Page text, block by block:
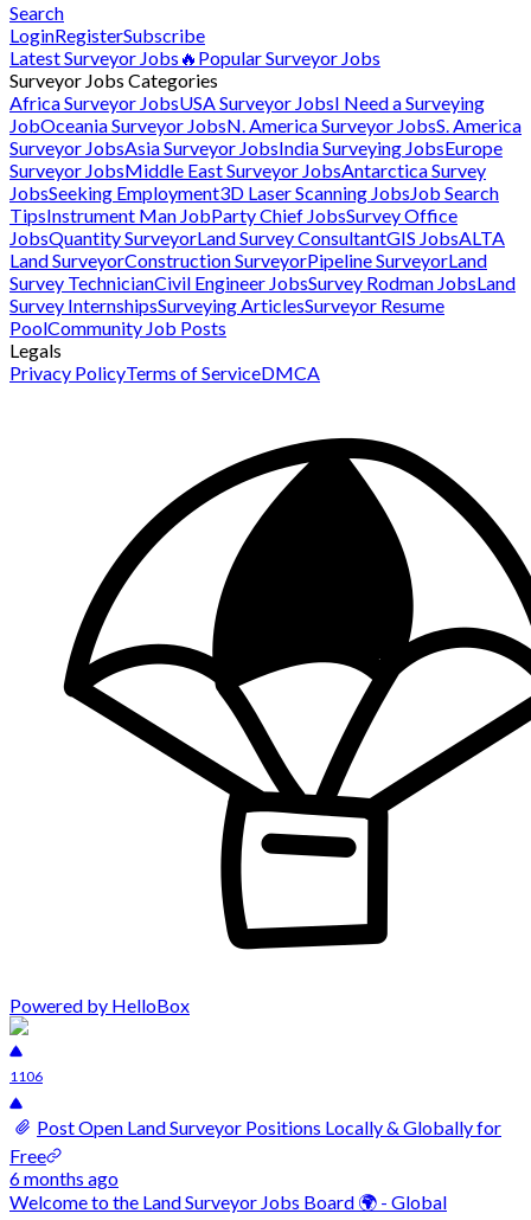
Search
LoginRegisterSubscribe
Latest Surveyor Jobs 🔥Popular Surveyor Jobs
Surveyor Jobs Categories
Africa Surveyor JobsUSA Surveyor JobsI Need a Surveying
JobOceania Surveyor JobsN. America Surveyor JobsS. America
Surveyor JobsAsia Surveyor JobsIndia Surveying JobsEurope
Surveyor JobsMiddle East Surveyor JobsAntarctica Survey
JobsSeeking Employment3D Laser Scanning JobsJob Search
TipsInstrument Man JobParty Chief JobsSurvey Office
JobsQuantity SurveyorLand Survey ConsultantGIS JobsALTA
Land SurveyorConstruction SurveyorPipeline SurveyorLand
Survey TechnicianCivil Engineer JobsSurvey Rodman JobsLand
Survey InternshipsSurveying ArticlesSurveyor Resume
PoolCommunity Job Posts
Legals
Privacy PolicyTerms of ServiceDMCA
Powered by HelloBox
1106
Post Open Land Surveyor Positions Locally & Globally for
Free
6 months ago
Welcome to the Land Surveyor Jobs Board 🌍 - Global